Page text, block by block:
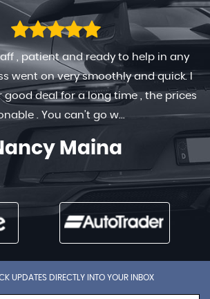
, patient and ready to help in any
went on very smoothly and quick. I
good deal for a long time , the prices
. You can’t go w...
Read More
Maina
UPDATES DIRECTLY INTO YOUR INBOX